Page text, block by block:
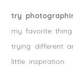
try
my favorite
trying different
little